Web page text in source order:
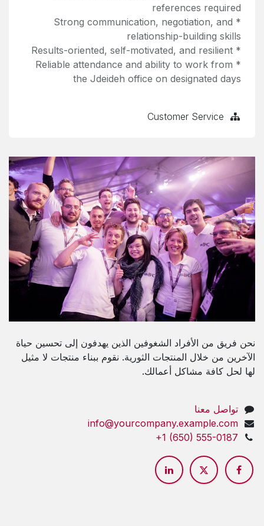
references required
* Strong communication, negotiation, and
relationship-building skills
* Results-oriented, self-motivated, and resilient
* Reliable attendance and ability to work from
the Jdeideh office on designated days
Customer Service
نحن فريق من الأفراد الشغوفين الذين يهدفون إلى تحسين حياة
الآخرين من خلال المنتجات الثورية. نقوم ببناء منتجات لا مثيل
لها لحل كافة مشاكل أعمالك.
تواصل معنا
info@yourcompany.example.com
+1 (650) 555-0187